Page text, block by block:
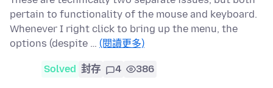
pertain to functionality of the mouse and keyboard.
Whenever I right click to bring up the menu, the
options (despite … (閱讀更多)
Solved 封存 4 386